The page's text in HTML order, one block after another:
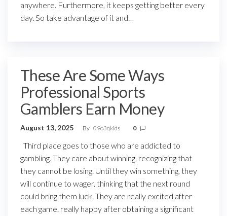
anywhere. Furthermore, it keeps getting better every
day. So take advantage of it and…
These Are Some Ways
Professional Sports
Gamblers Earn Money
August 13, 2025 By 09o3qkids 0
Third place goes to those who are addicted to
gambling. They care about winning. recognizing that
they cannot be losing. Until they win something, they
will continue to wager. thinking that the next round
could bring them luck. They are really excited after
each game. really happy after obtaining a significant